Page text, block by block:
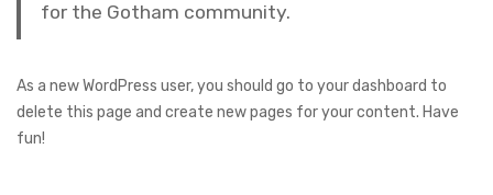
for the Gotham community.
As a new WordPress user, you should go to your dashboard to
delete this page and create new pages for your content. Have
fun!